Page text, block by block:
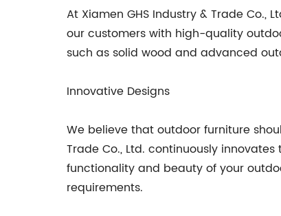
At Xiamen GHS Industry & Trade
our customers with high-quality
such as solid wood and advanced
Innovative Designs
We believe that outdoor furniture
Trade Co., Ltd. continuously
functionality and beauty of your
requirements.